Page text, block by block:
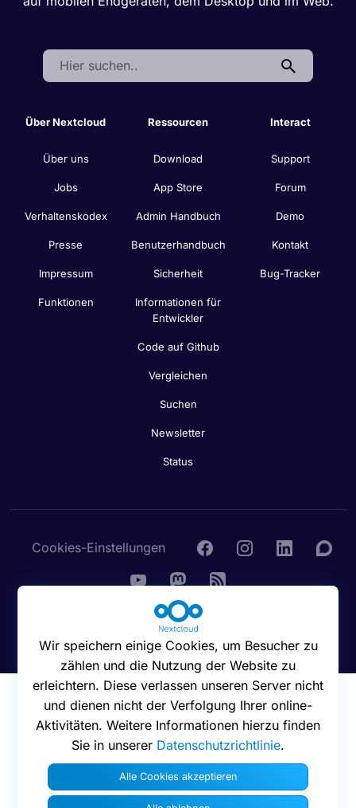
Search:
Über Nextcloud
Über uns
Jobs
Verhaltenskodex
Presse
Impressum
Funktionen
Ressourcen
Download
App Store
Admin Handbuch
Benutzerhandbuch
Sicherheit
Informationen für
Entwickler
Code auf Github
Vergleichen
Suchen
Newsletter
Status
Interact
Support
Forum
Demo
Kontakt
Bug-Tracker
Cookies-Einstellungen
Wir speichern einige Cookies, um Besucher zu
zählen und die Nutzung der Website zu
erleichtern. Diese verlassen unseren Server nicht
und dienen nicht der Verfolgung Ihrer online-
Aktivitäten. Weitere Informationen hierzu finden
Sie in unserer Datenschutzrichtlinie.
Alle Cookies akzeptieren